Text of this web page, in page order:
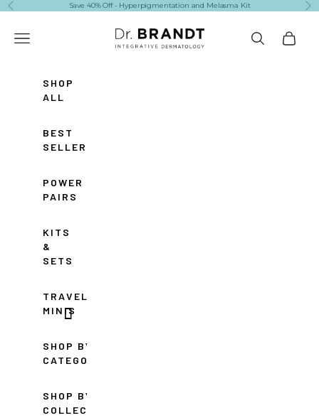
Skip to content
Previous Save 40% Off - Hyperpigmentation and Melasma Kit
Dr. Brandt Skincare
Navigation menu
SearchCart
SHOP
ALL
BEST
SELLERS
POWER
PAIRS
KITS
&
SETS
TRAVEL
MINIS
SHOP BY
CATEGORY
SHOP BY
COLLECTION